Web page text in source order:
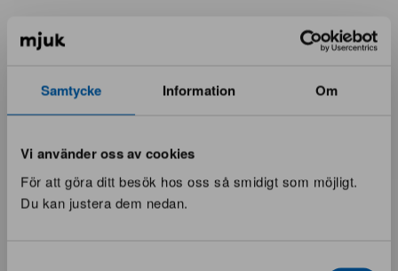
Samtycke Information Om
Vi använder oss av cookies
För att göra ditt besök hos oss så smidigt som möjligt.
Du kan justera dem nedan.